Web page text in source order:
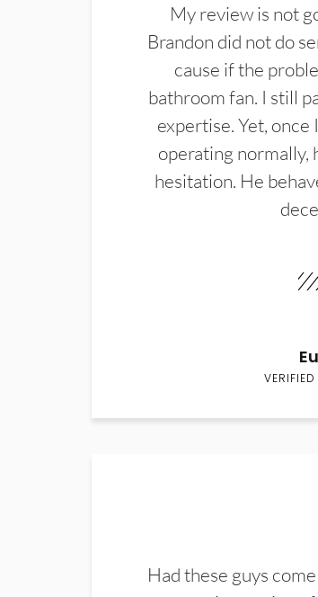
My review is not
Brandon did not do
cause if the
bathroom fan. I still
expertise. Yet, once
operating normally,
hesitation. He
Had these guys